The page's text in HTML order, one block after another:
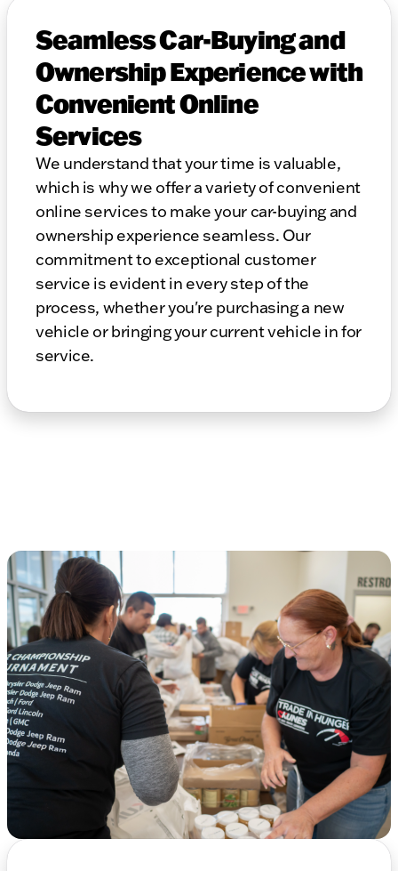
Seamless Car-Buying and
Ownership Experience with
Convenient Online
Services
We understand that your time is valuable,
which is why we offer a variety of convenient
online services to make your car-buying and
ownership experience seamless. Our
commitment to exceptional customer
service is evident in every step of the
process, whether you're purchasing a new
vehicle or bringing your current vehicle in for
service.